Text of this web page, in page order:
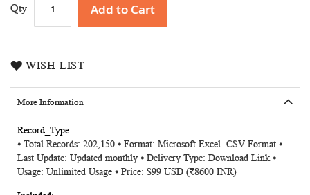
Qty Add to Cart
WISH LIST
More Information
More
Information
⦁ Total Records: 202,150 ⦁ Format: Microsoft Excel .CSV Format ⦁
Last Update: Updated monthly ⦁ Delivery Type: Download Link ⦁
Usage: Unlimited Usage ⦁ Price: $99 USD (₹8600 INR)